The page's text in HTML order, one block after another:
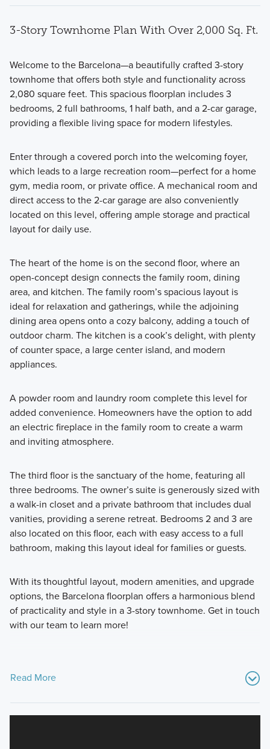
The City Townhome Series combines modern design with
functionality, offering a smart layout tailored for today’s
bedrooms tucked away on the upper level.
Learn More
3-Story Townhome Plan With Over 2,000 Sq. Ft.
Welcome to the Barcelona—a beautifully crafted 3-story
townhome that offers both style and functionality across
2,080 square feet. This spacious floorplan includes 3
bedrooms, 2 full bathrooms, 1 half bath, and a 2-car garage,
providing a flexible living space for modern lifestyles.
Enter through a covered porch into the welcoming foyer,
which leads to a large recreation room—perfect for a home
gym, media room, or private office. A mechanical room and
direct access to the 2-car garage are also conveniently
located on this level, offering ample storage and practical
layout for daily use.
The heart of the home is on the second floor, where an
open-concept design connects the family room, dining
area, and kitchen. The family room’s spacious layout is
ideal for relaxation and gatherings, while the adjoining
dining area opens onto a cozy balcony, adding a touch of
outdoor charm. The kitchen is a cook’s delight, with plenty
of counter space, a large center island, and modern
appliances.
A powder room and laundry room complete this level for
added convenience. Homeowners have the option to add
an electric fireplace in the family room to create a warm
and inviting atmosphere.
The third floor is the sanctuary of the home, featuring all
three bedrooms. The owner’s suite is generously sized with
a walk-in closet and a private bathroom that includes dual
vanities, providing a serene retreat. Bedrooms 2 and 3 are
also located on this floor, each with easy access to a full
bathroom, making this layout ideal for families or guests.
With its thoughtful layout, modern amenities, and upgrade
options, the Barcelona floorplan offers a harmonious blend
of practicality and style in a 3-story townhome. Get in touch
with our team to learn more!
Read More